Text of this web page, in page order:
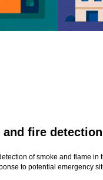
and fire detection
of smoke and flame in
to potential emergency